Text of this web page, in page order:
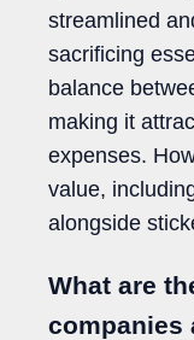
streamlined
sacrificing
balance
making it
expenses.
value,
alongside
What are
companies